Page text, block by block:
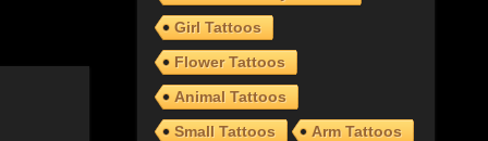
Girl Tattoos
Flower Tattoos
Animal Tattoos
Small Tattoos
Arm Tattoos